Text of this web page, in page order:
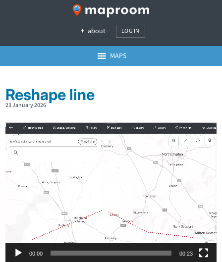
about LOG IN
MAPS
Reshape line
23 January 2026
Video
Player
00:00 00:23